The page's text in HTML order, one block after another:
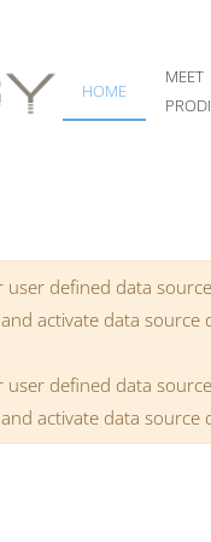
HOME
MEET
defined data
activate data
defined data
activate data